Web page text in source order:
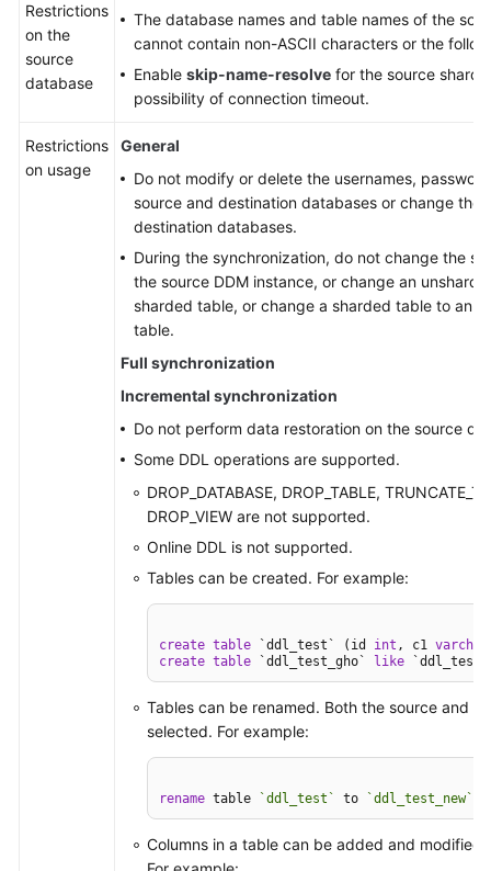
Restrictions
on the
source
database
The database names and table names of the
cannot contain non-ASCII characters or the
Enable skip-name-resolve for the source
possibility of connection timeout.
Restrictions
on usage
General
Do not modify or delete the usernames,
source and destination databases or change the
destination databases.
During the synchronization, do not change the
the source DDM instance, or change an
sharded table, or change a sharded table to an
table.
Full synchronization
Incremental synchronization
Do not perform data restoration on the source
Some DDL operations are supported.
DROP_DATABASE, DROP_TABLE,
DROP_VIEW are not supported.
Online DDL is not supported.
Tables can be created. For example:
create table `ddl_test` (id int , c1 varchar
create table `ddl_test_gho` like
Tables can be renamed. Both the source and
selected. For example:
rename table `ddl_test` to `ddl_test_new`
Columns in a table can be added and